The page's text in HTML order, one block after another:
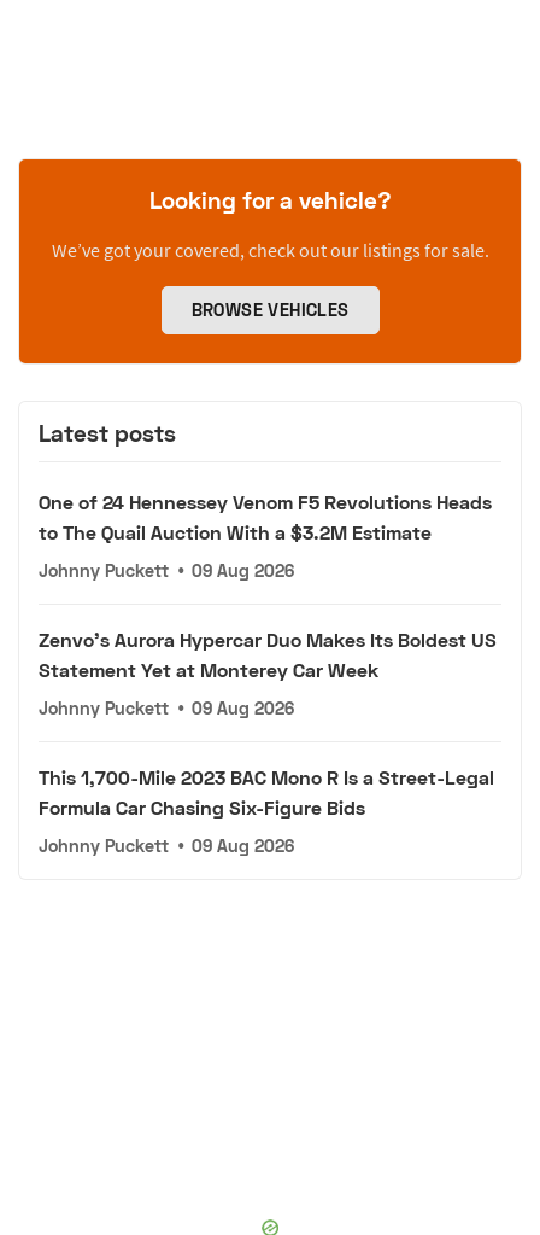
Looking for a vehicle?
We’ve got your covered, check out our listings for sale.
BROWSE VEHICLES
Latest posts
One of 24 Hennessey Venom F5 Revolutions Heads
to The Quail Auction With a $3.2M Estimate
Johnny Puckett • 09 Aug 2026
Zenvo's Aurora Hypercar Duo Makes Its Boldest US
Statement Yet at Monterey Car Week
Johnny Puckett • 09 Aug 2026
This 1,700-Mile 2023 BAC Mono R Is a Street-Legal
Formula Car Chasing Six-Figure Bids
Johnny Puckett • 09 Aug 2026